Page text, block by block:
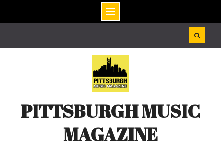
PITTSBURGH MUSIC
MAGAZINE